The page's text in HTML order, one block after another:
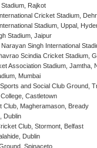
Rajkot
Cricket Stadium,
Stadium, Uppal,
Stadium, Jaipur
Narayan Singh International
Scindia Cricket Stadium,
Association Stadium, Jamtha,
Mumbai
and Social Club Ground,
Castletown
Club, Magheramason, Bready
Dublin
Club, Stormont, Belfast
Dublin
Spinaceto